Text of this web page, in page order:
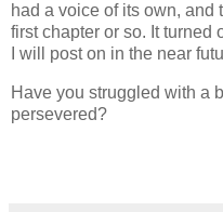
had a voice of its own, and
first chapter or so. It turned
I will post on in the near
Have you struggled with a
persevered?